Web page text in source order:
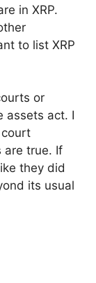
in XRP.
to list XRP
or
assets act. I
are true. If
they did
its usual